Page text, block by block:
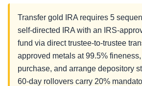
Transfer gold IRA requires 5
self-directed IRA with an IRS-
fund via direct trustee-to-trustee
approved metals at 99.5%
purchase, and arrange depository
60-day rollovers carry 20%